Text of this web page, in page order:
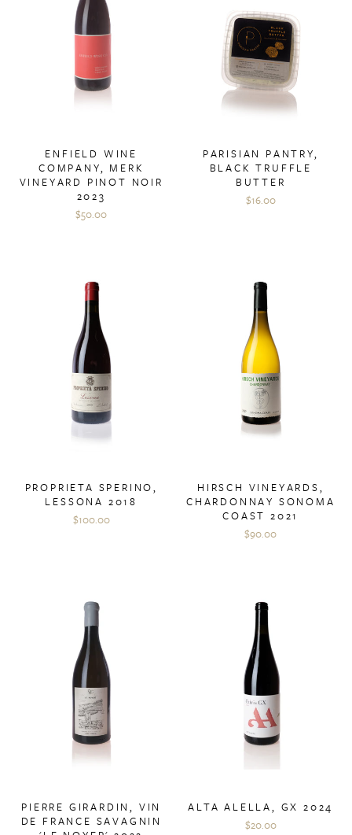
ENFIELD WINE
COMPANY, MERK
VINEYARD PINOT NOIR
2023
$50.00
PARISIAN PANTRY,
BLACK TRUFFLE
BUTTER
$16.00
PROPRIETA SPERINO,
LESSONA 2018
$100.00
HIRSCH VINEYARDS,
CHARDONNAY SONOMA
COAST 2021
$90.00
PIERRE GIRARDIN, VIN
DE FRANCE SAVAGNIN
ALTA ALELLA, GX 2024
$20.00